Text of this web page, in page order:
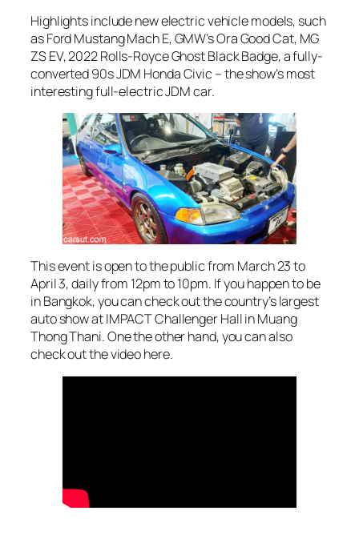
Highlights include new electric vehicle models, such
as Ford Mustang Mach E, GMW’s Ora Good Cat, MG
ZS EV, 2022 Rolls-Royce Ghost Black Badge, a fully-
converted 90s JDM Honda Civic – the show’s most
interesting full-electric JDM car.
This event is open to the public from March 23 to
April 3, daily from 12pm to 10pm. If you happen to be
in Bangkok, you can check out the country’s largest
auto show at IMPACT Challenger Hall in Muang
Thong Thani. One the other hand, you can also
check out the video here.